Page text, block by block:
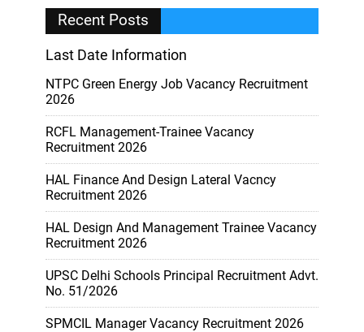
Recent Posts
Last Date Information
NTPC Green Energy Job Vacancy Recruitment
2026
RCFL Management-Trainee Vacancy
Recruitment 2026
HAL Finance And Design Lateral Vacncy
Recruitment 2026
HAL Design And Management Trainee Vacancy
Recruitment 2026
UPSC Delhi Schools Principal Recruitment Advt.
No. 51/2026
SPMCIL Manager Vacancy Recruitment 2026